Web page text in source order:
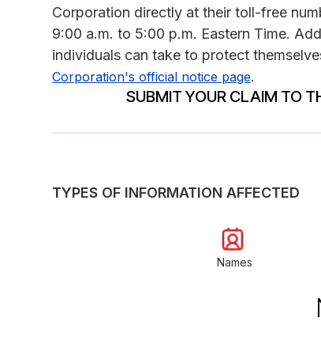
Corporation directly at their toll-free
9:00 a.m. to 5:00 p.m. Eastern Time.
individuals can take to protect
Corporation's official notice page.
SUBMIT YOUR CLAIM TO
TYPES OF INFORMATION AFFECTED
Names